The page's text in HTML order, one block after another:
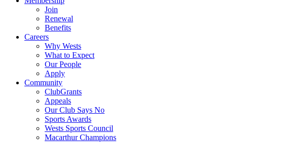
Join
Renewal
Benefits
Careers
Why Wests
What to Expect
Our People
Apply
Community
ClubGrants
Appeals
Our Club Says No
Sports Awards
Wests Sports Council
Macarthur Champions